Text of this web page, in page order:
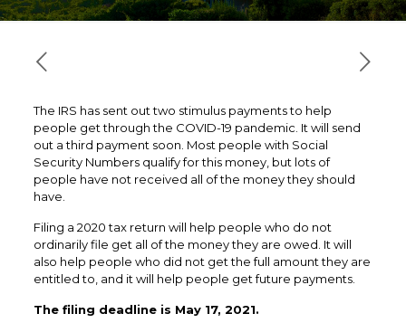
The IRS has sent out two stimulus payments to help
people get through the COVID-19 pandemic. It will send
out a third payment soon. Most people with Social
Security Numbers qualify for this money, but lots of
people have not received all of the money they should
have.
Filing a 2020 tax return will help people who do not
ordinarily file get all of the money they are owed. It will
also help people who did not get the full amount they are
entitled to, and it will help people get future payments.
The filing deadline is May 17, 2021.